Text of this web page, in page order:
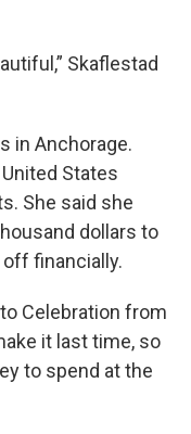
Skaflestad
in Anchorage.
States
She said she
dollars to
financially.
Celebration from
it last time, so
to spend at the